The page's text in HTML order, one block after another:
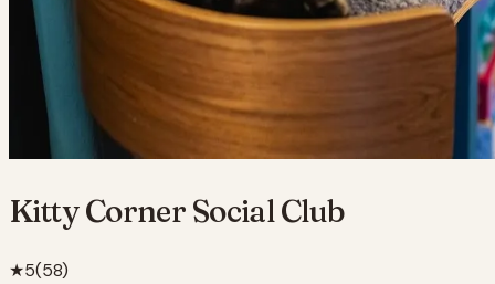
Kitty Corner Social Club
★5(58)